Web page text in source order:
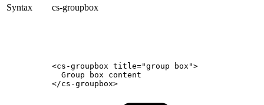
Syntax cs-groupbox
<cs-groupbox title="group
box">
Group
box
content
</cs-groupbox>